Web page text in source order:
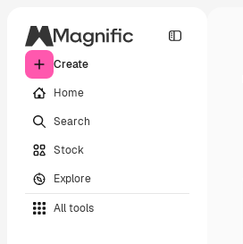
Create
Home
Search
Stock
Explore
All tools